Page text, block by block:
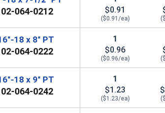
064-0212
$0.91
($0.91/ea)
18 x 8" PT
064-0222
1
$0.96
($0.96/ea)
18 x 9" PT
064-0242
1
$1.23
($1.23/ea)